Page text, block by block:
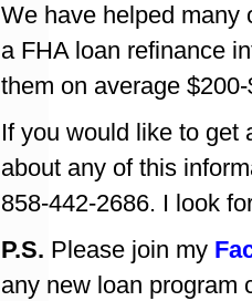
We have helped many
a FHA loan refinance
them on average
If you would like to get
about any of this
858-442-2686. I look
P.S. Please join my
any new loan program